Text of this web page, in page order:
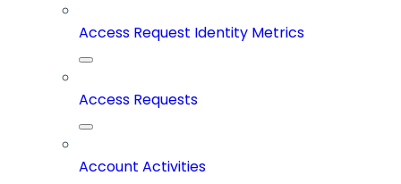
Access Request Identity Metrics
Access Requests
Account Activities